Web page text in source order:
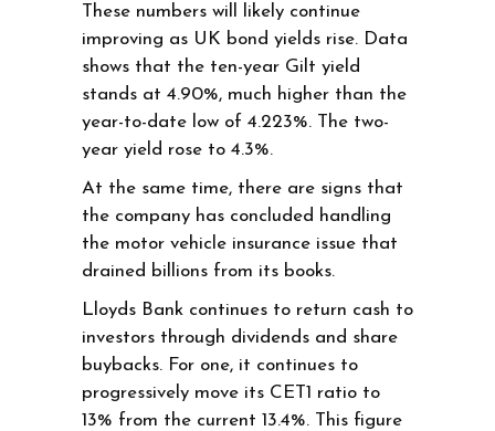
These numbers will likely continue
improving as UK bond yields rise. Data
shows that the ten-year Gilt yield
stands at 4.90%, much higher than the
year-to-date low of 4.223%. The two-
year yield rose to 4.3%.
At the same time, there are signs that
the company has concluded handling
the motor vehicle insurance issue that
drained billions from its books.
Lloyds Bank continues to return cash to
investors through dividends and share
buybacks. For one, it continues to
progressively move its CET1 ratio to
13% from the current 13.4%. This figure